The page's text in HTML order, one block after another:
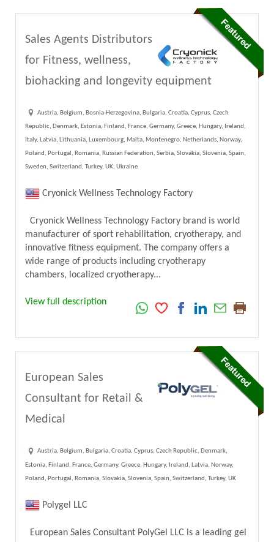
Sales Agents Distributors
for Fitness, wellness,
biohacking and longevity equipment
Austria, Belgium, Bosnia-Herzegovina, Bulgaria, Croatia, Cyprus, Czech
Republic, Denmark, Estonia, Finland, France, Germany, Greece, Hungary, Ireland,
Italy, Latvia, Lithuania, Luxembourg, Malta, Montenegro, Netherlands, Norway,
Poland, Portugal, Romania, Russian Federation, Serbia, Slovakia, Slovenia, Spain,
Sweden, Switzerland, Turkey, UK, Ukraine
Cryonick Wellness Technology Factory
Cryonick Wellness Technology Factory brand is world
manufacturer of sport rehabilitation, cryotherapy, and
innovative fitness equipment. The company offers a
wide range of products including cryotherapy
chambers, localized cryotherapy...
View full description
European Sales
Consultant for Retail &
Medical
Austria, Belgium, Bulgaria, Croatia, Cyprus, Czech Republic, Denmark,
Estonia, Finland, France, Germany, Greece, Hungary, Ireland, Latvia, Norway,
Poland, Portugal, Romania, Slovakia, Slovenia, Spain, Switzerland, Turkey, UK
Polygel LLC
European Sales Consultant PolyGel LLC is a leading gel